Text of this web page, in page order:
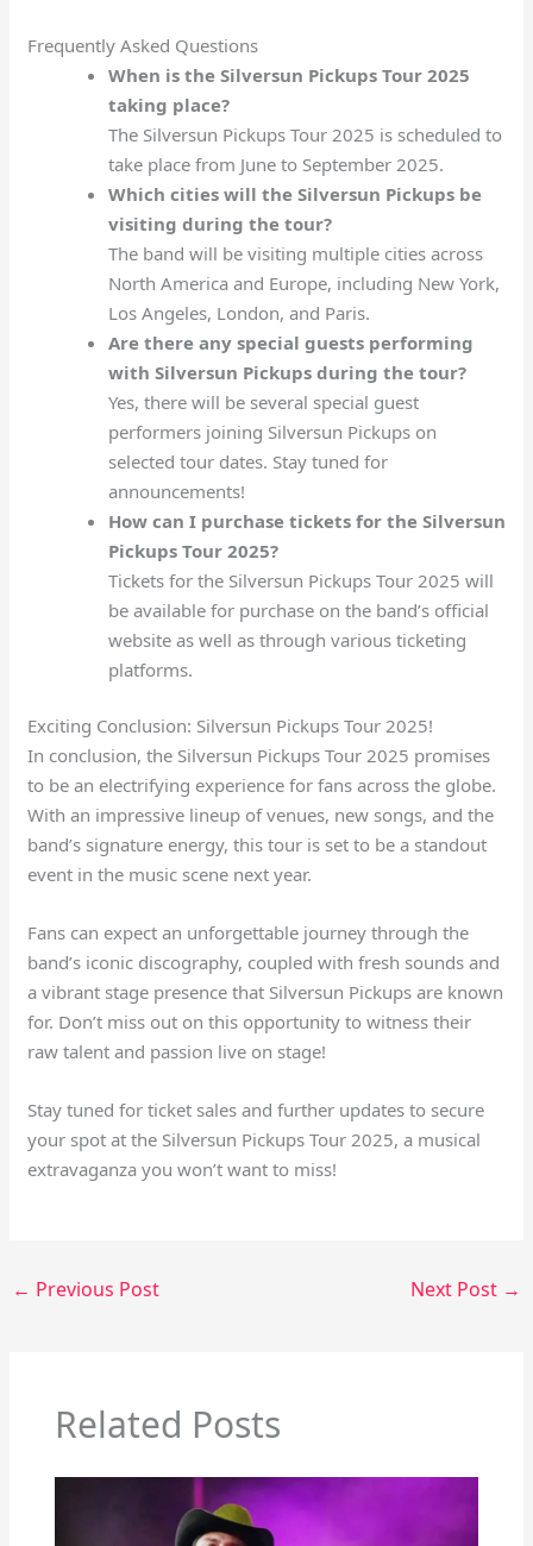
Frequently Asked Questions
When is the Silversun Pickups Tour 2025
taking place?
The Silversun Pickups Tour 2025 is scheduled to
take place from June to September 2025.
Which cities will the Silversun Pickups be
visiting during the tour?
The band will be visiting multiple cities across
North America and Europe, including New York,
Los Angeles, London, and Paris.
Are there any special guests performing
with Silversun Pickups during the tour?
Yes, there will be several special guest
performers joining Silversun Pickups on
selected tour dates. Stay tuned for
announcements!
How can I purchase tickets for the Silversun
Pickups Tour 2025?
Tickets for the Silversun Pickups Tour 2025 will
be available for purchase on the band’s official
website as well as through various ticketing
platforms.
Exciting Conclusion: Silversun Pickups Tour 2025!
In conclusion, the Silversun Pickups Tour 2025 promises
to be an electrifying experience for fans across the globe.
With an impressive lineup of venues, new songs, and the
band’s signature energy, this tour is set to be a standout
event in the music scene next year.
Fans can expect an unforgettable journey through the
band’s iconic discography, coupled with fresh sounds and
a vibrant stage presence that Silversun Pickups are known
for. Don’t miss out on this opportunity to witness their
raw talent and passion live on stage!
Stay tuned for ticket sales and further updates to secure
your spot at the Silversun Pickups Tour 2025, a musical
extravaganza you won’t want to miss!
← Previous Post Next Post →
Related Posts